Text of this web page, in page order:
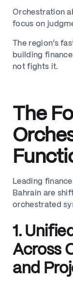
Orchestration
focus on
The region’s
building
not fights it.
The
Leading
Bahrain are
orchestrated
1.
Across
and